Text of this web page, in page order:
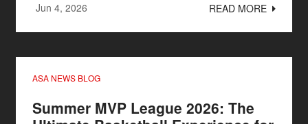
Jun 4, 2026 READ MORE
ASA NEWS BLOG
Summer MVP League 2026: The